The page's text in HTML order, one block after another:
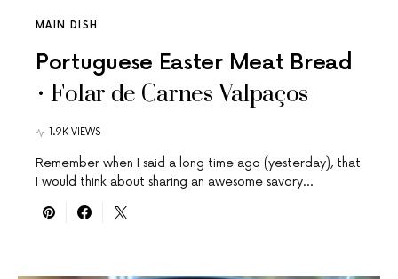
MAIN DISH
Portuguese Easter Meat Bread
• Folar de Carnes Valpaços
1.9K VIEWS
Remember when I said a long time ago (yesterday), that
I would think about sharing an awesome savory…